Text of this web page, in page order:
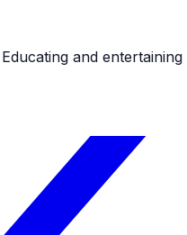
and entertaining